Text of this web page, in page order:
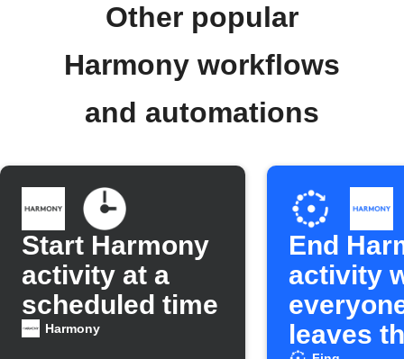
Other popular
Harmony workflows
and automations
Start Harmony
activity at a
scheduled time
Harmony
End
activity
leaves